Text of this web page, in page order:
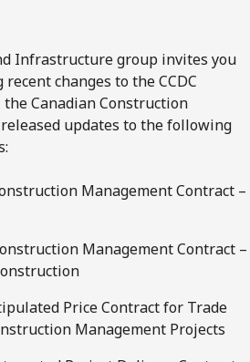
Infrastructure group invites you
changes to the CCDC
the Canadian Construction
updates to the following
Management Contract –
Management Contract –
Price Contract for Trade
Management Projects